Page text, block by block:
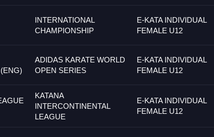
INTERNATIONAL
CHAMPIONSHIP
E-KATA INDIVIDUAL
FEMALE U12
ADIDAS KARATE WORLD
OPEN SERIES
E-KATA INDIVIDUAL
FEMALE U12
KATANA
INTERCONTINENTAL
LEAGUE
E-KATA INDIVIDUAL
FEMALE U12